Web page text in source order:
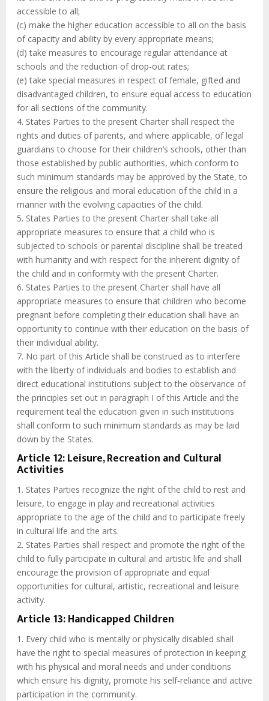
accessible to all;
(c) make the higher education accessible to all on the basis
of capacity and ability by every appropriate means;
(d) take measures to encourage regular attendance at
schools and the reduction of drop-out rates;
(e) take special measures in respect of female, gifted and
disadvantaged children, to ensure equal access to education
for all sections of the community.
4. States Parties to the present Charter shall respect the
rights and duties of parents, and where applicable, of legal
guardians to choose for their children’s schools, other than
those established by public authorities, which conform to
such minimum standards may be approved by the State, to
ensure the religious and moral education of the child in a
manner with the evolving capacities of the child.
5. States Parties to the present Charter shall take all
appropriate measures to ensure that a child who is
subjected to schools or parental discipline shall be treated
with humanity and with respect for the inherent dignity of
the child and in conformity with the present Charter.
6. States Parties to the present Charter shall have all
appropriate measures to ensure that children who become
pregnant before completing their education shall have an
opportunity to continue with their education on the basis of
their individual ability.
7. No part of this Article shall be construed as to interfere
with the liberty of individuals and bodies to establish and
direct educational institutions subject to the observance of
the principles set out in paragraph I of this Article and the
requirement teal the education given in such institutions
shall conform to such minimum standards as may be laid
down by the States.
Article 12: Leisure, Recreation and Cultural
Activities
1. States Parties recognize the right of the child to rest and
leisure, to engage in play and recreational activities
appropriate to the age of the child and to participate freely
in cultural life and the arts.
2. States Parties shall respect and promote the right of the
child to fully participate in cultural and artistic life and shall
encourage the provision of appropriate and equal
opportunities for cultural, artistic, recreational and leisure
activity.
Article 13: Handicapped Children
1. Every child who is mentally or physically disabled shall
have the right to special measures of protection in keeping
with his physical and moral needs and under conditions
which ensure his dignity, promote his self-reliance and active
participation in the community.